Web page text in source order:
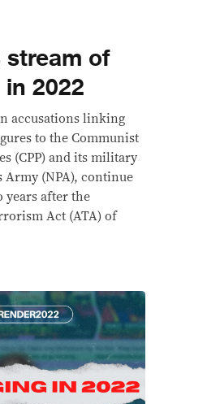
of
2022
accusations linking
to the Communist
(CPP) and its military
Army (NPA), continue
after the
Act (ATA) of